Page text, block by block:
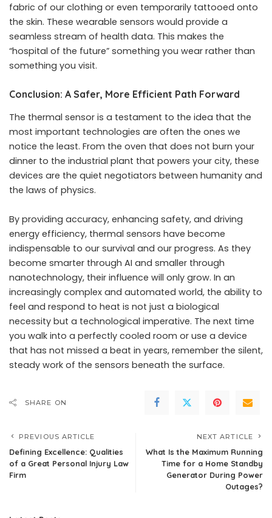
fabric of our clothing or even temporarily tattooed onto
the skin. These wearable sensors would provide a
seamless stream of health data. This makes the
“hospital of the future” something you wear rather than
something you visit.
Conclusion: A Safer, More Efficient Path Forward
The thermal sensor is a testament to the idea that the
most important technologies are often the ones we
notice the least. From the oven that does not burn your
dinner to the industrial plant that powers your city, these
devices are the quiet negotiators between humanity and
the laws of physics.
By providing accuracy, enhancing safety, and driving
energy efficiency, thermal sensors have become
indispensable to our survival and our progress. As they
become smarter through AI and smaller through
nanotechnology, their influence will only grow. In an
increasingly complex and automated world, the ability to
feel and respond to heat is not just a biological
necessity but a technological imperative. The next time
you walk into a perfectly cooled room or use a device
that has not missed a beat in years, remember the silent,
steady work of the sensors beneath the surface.
SHARE ON
PREVIOUS ARTICLE
Defining Excellence: Qualities
of a Great Personal Injury Law
Firm
NEXT ARTICLE
What Is the Maximum Running
Time for a Home Standby
Generator During Power
Outages?